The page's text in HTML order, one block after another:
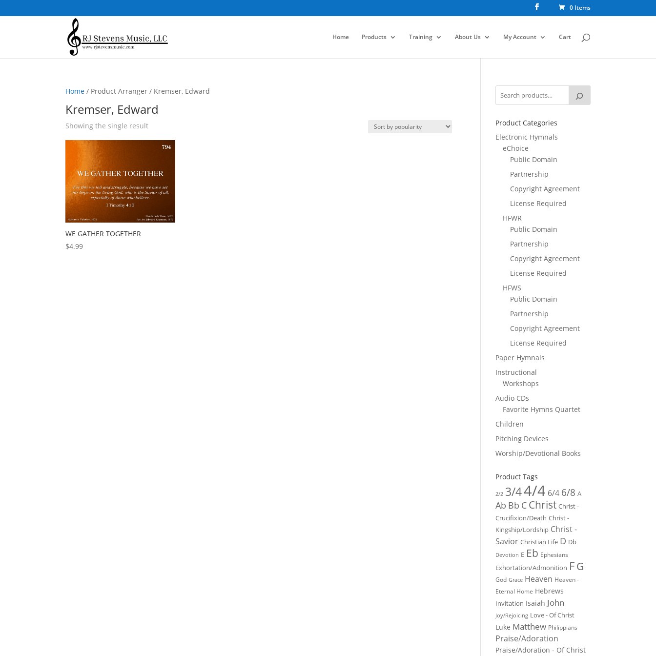
0 Items
Home Products Training About Us My Account Cart
Home / Product Arranger / Kremser, Edward
Kremser, Edward
Showing the single result
WE GATHER TOGETHER
$4.99
Product Categories
Electronic Hymnals
eChoice
Public Domain
Partnership
Copyright Agreement
License Required
HFWR
Public Domain
Partnership
Copyright Agreement
License Required
HFWS
Public Domain
Partnership
Copyright Agreement
License Required
Paper Hymnals
Instructional
Workshops
Audio CDs
Favorite Hymns Quartet
Children
Pitching Devices
Worship/Devotional Books
Product Tags
2/2 3/44/4 6/4 6/8 A
Ab Bb C Christ Christ -
Crucifixion/Death Christ -
Kingship/Lordship Christ -
Savior Christian Life D Db
Devotion E Eb Ephesians
Exhortation/Admonition FG
God Grace Heaven Heaven -
Eternal Home Hebrews
Invitation Isaiah John
Joy/Rejoicing Love - Of Christ
Luke Matthew Philippians
Praise/Adoration
Praise/Adoration - Of Christ